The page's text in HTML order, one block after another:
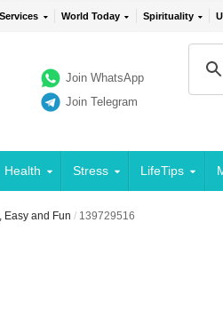
World Today Spirituality
Join WhatsApp
Join Telegram
Health Stress LifeTips
Easy and Fun / 139729516